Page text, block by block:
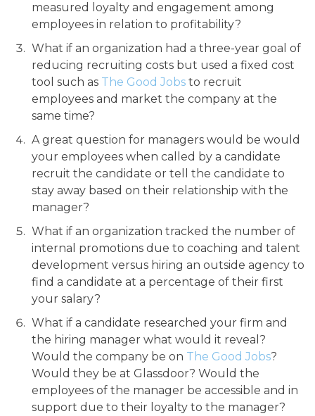
measured loyalty and engagement among
employees in relation to profitability?
What if an organization had a three-year goal of
reducing recruiting costs but used a fixed cost
tool such as The Good Jobs to recruit
employees and market the company at the
same time?
A great question for managers would be would
your employees when called by a candidate
recruit the candidate or tell the candidate to
stay away based on their relationship with the
manager?
What if an organization tracked the number of
internal promotions due to coaching and talent
development versus hiring an outside agency to
find a candidate at a percentage of their first
your salary?
What if a candidate researched your firm and
the hiring manager what would it reveal?
Would the company be on The Good Jobs?
Would they be at Glassdoor? Would the
employees of the manager be accessible and in
support due to their loyalty to the manager?